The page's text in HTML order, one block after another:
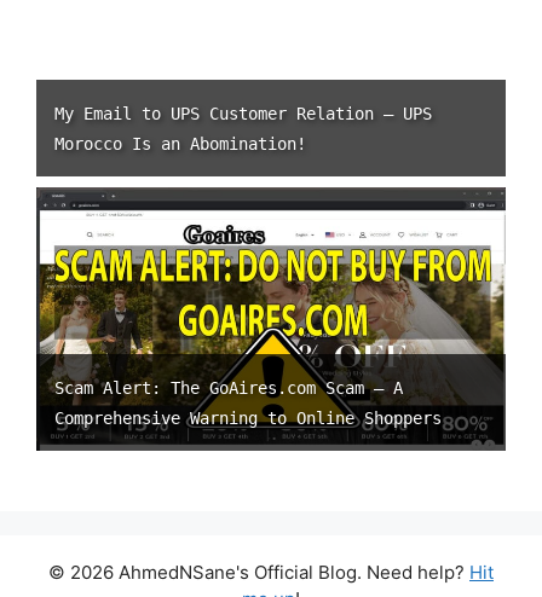
My Email to UPS Customer Relation – UPS
Morocco Is an Abomination!
Scam Alert: The GoAires.com Scam – A
Comprehensive Warning to Online Shoppers
© 2026 AhmedNSane's Official Blog. Need help? Hit